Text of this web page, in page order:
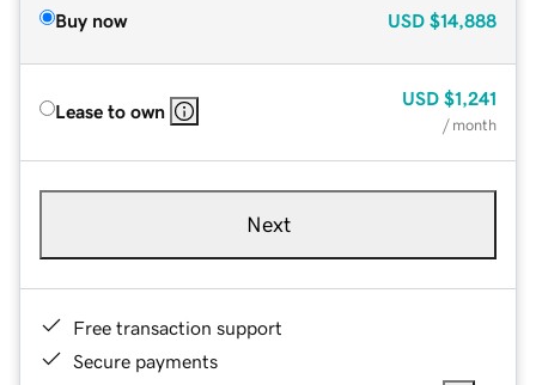
Buy now USD $14,888
Lease to own
USD $1,241
/ month
Next
Free transaction support
Secure payments